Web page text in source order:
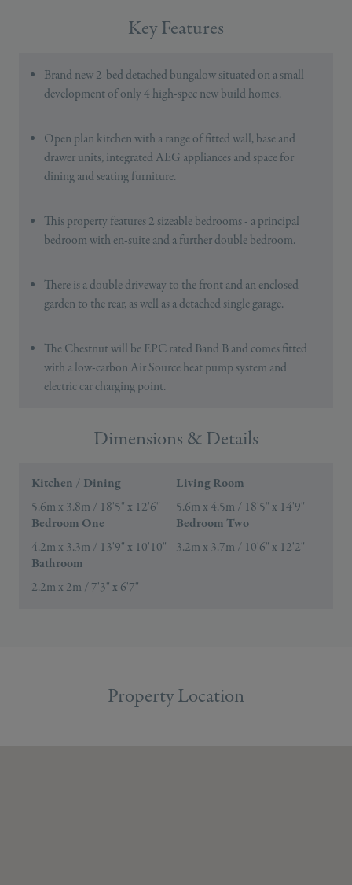
Key Features
Brand new 2-bed detached bungalow situated on a small
development of only 4 high-spec new build homes.
Open plan kitchen with a range of fitted wall, base and
drawer units, integrated AEG appliances and space for
dining and seating furniture.
This property features 2 sizeable bedrooms - a principal
bedroom with en-suite and a further double bedroom.
There is a double driveway to the front and an enclosed
garden to the rear, as well as a detached single garage.
The Chestnut will be EPC rated Band B and comes fitted
with a low-carbon Air Source heat pump system and
electric car charging point.
Dimensions & Details
Kitchen / Dining
5.6m x 3.8m / 18'5" x 12'6"
Living Room
5.6m x 4.5m / 18'5" x 14'9"
Bedroom One
4.2m x 3.3m / 13'9" x 10'10"
Bedroom Two
3.2m x 3.7m / 10'6" x 12'2"
Bathroom
2.2m x 2m / 7'3" x 6'7"
Property Location